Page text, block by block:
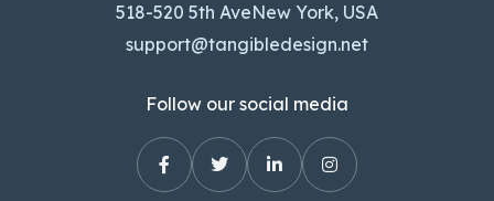
518-520 5th AveNew York, USA
support@tangibledesign.net
Follow our social media